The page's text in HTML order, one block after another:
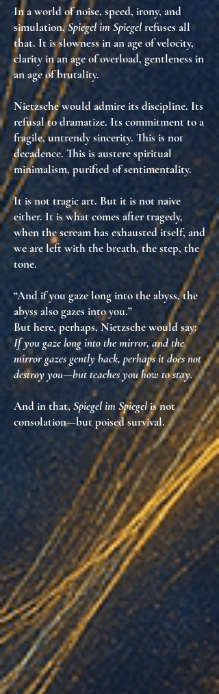
In a world of noise, speed, irony, and
simulation,Spiegel im Spiegelrefuses all
that. It isslowness in an age of velocity,
clarity in an age of overload, gentleness in
an age of brutality.
Nietzsche would admire itsdiscipline. Its
refusal to dramatize. Its commitment toa
fragile, untrendy sincerity. This is not
decadence. This isaustere spiritual
minimalism, purified of sentimentality.
It is not tragic art. But it is not naive
either. It iswhat comes after tragedy,
when the scream has exhausted itself, and
we are left with the breath,the step, the
tone.
“And if you gaze long into the abyss, the
abyss also gazes into you.”
But here, perhaps, Nietzsche would say:
If you gaze long into the mirror, and the
mirror gazes gently back, perhaps it does not
destroy you—but teaches you how to stay.
And in that, Spiegel im Spiegelis not
consolation—butpoised survival.